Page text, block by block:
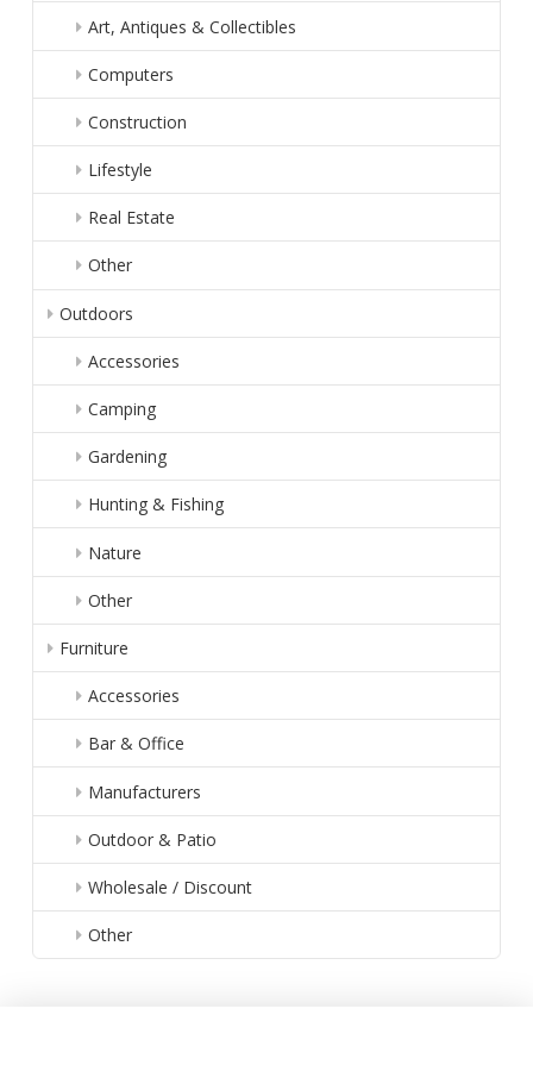
Art, Antiques & Collectibles
Computers
Construction
Lifestyle
Real Estate
Other
Outdoors
Accessories
Camping
Gardening
Hunting & Fishing
Nature
Other
Furniture
Accessories
Bar & Office
Manufacturers
Outdoor & Patio
Wholesale / Discount
Other